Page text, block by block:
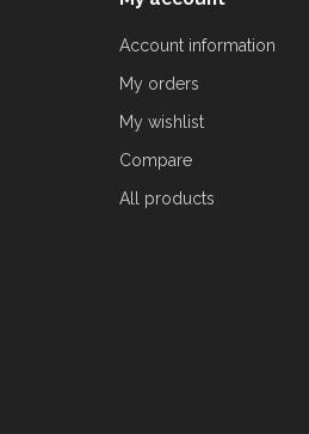
Account information
My orders
My wishlist
Compare
All products